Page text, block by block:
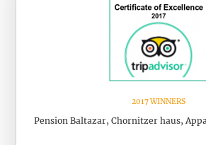
2017 WINNERS
Pension Baltazar, Chornitzer haus,